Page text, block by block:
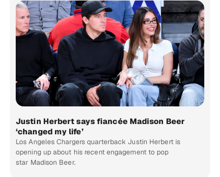
Justin Herbert says fiancée Madison Beer
‘changed my life’
Los Angeles Chargers quarterback Justin Herbert is
opening up about his recent engagement to pop
star Madison Beer.